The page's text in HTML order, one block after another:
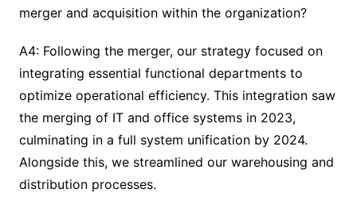
merger and acquisition within the organization?
A4: Following the merger, our strategy focused on
integrating essential functional departments to
optimize operational efficiency. This integration saw
the merging of IT and office systems in 2023,
culminating in a full system unification by 2024.
Alongside this, we streamlined our warehousing and
distribution processes.